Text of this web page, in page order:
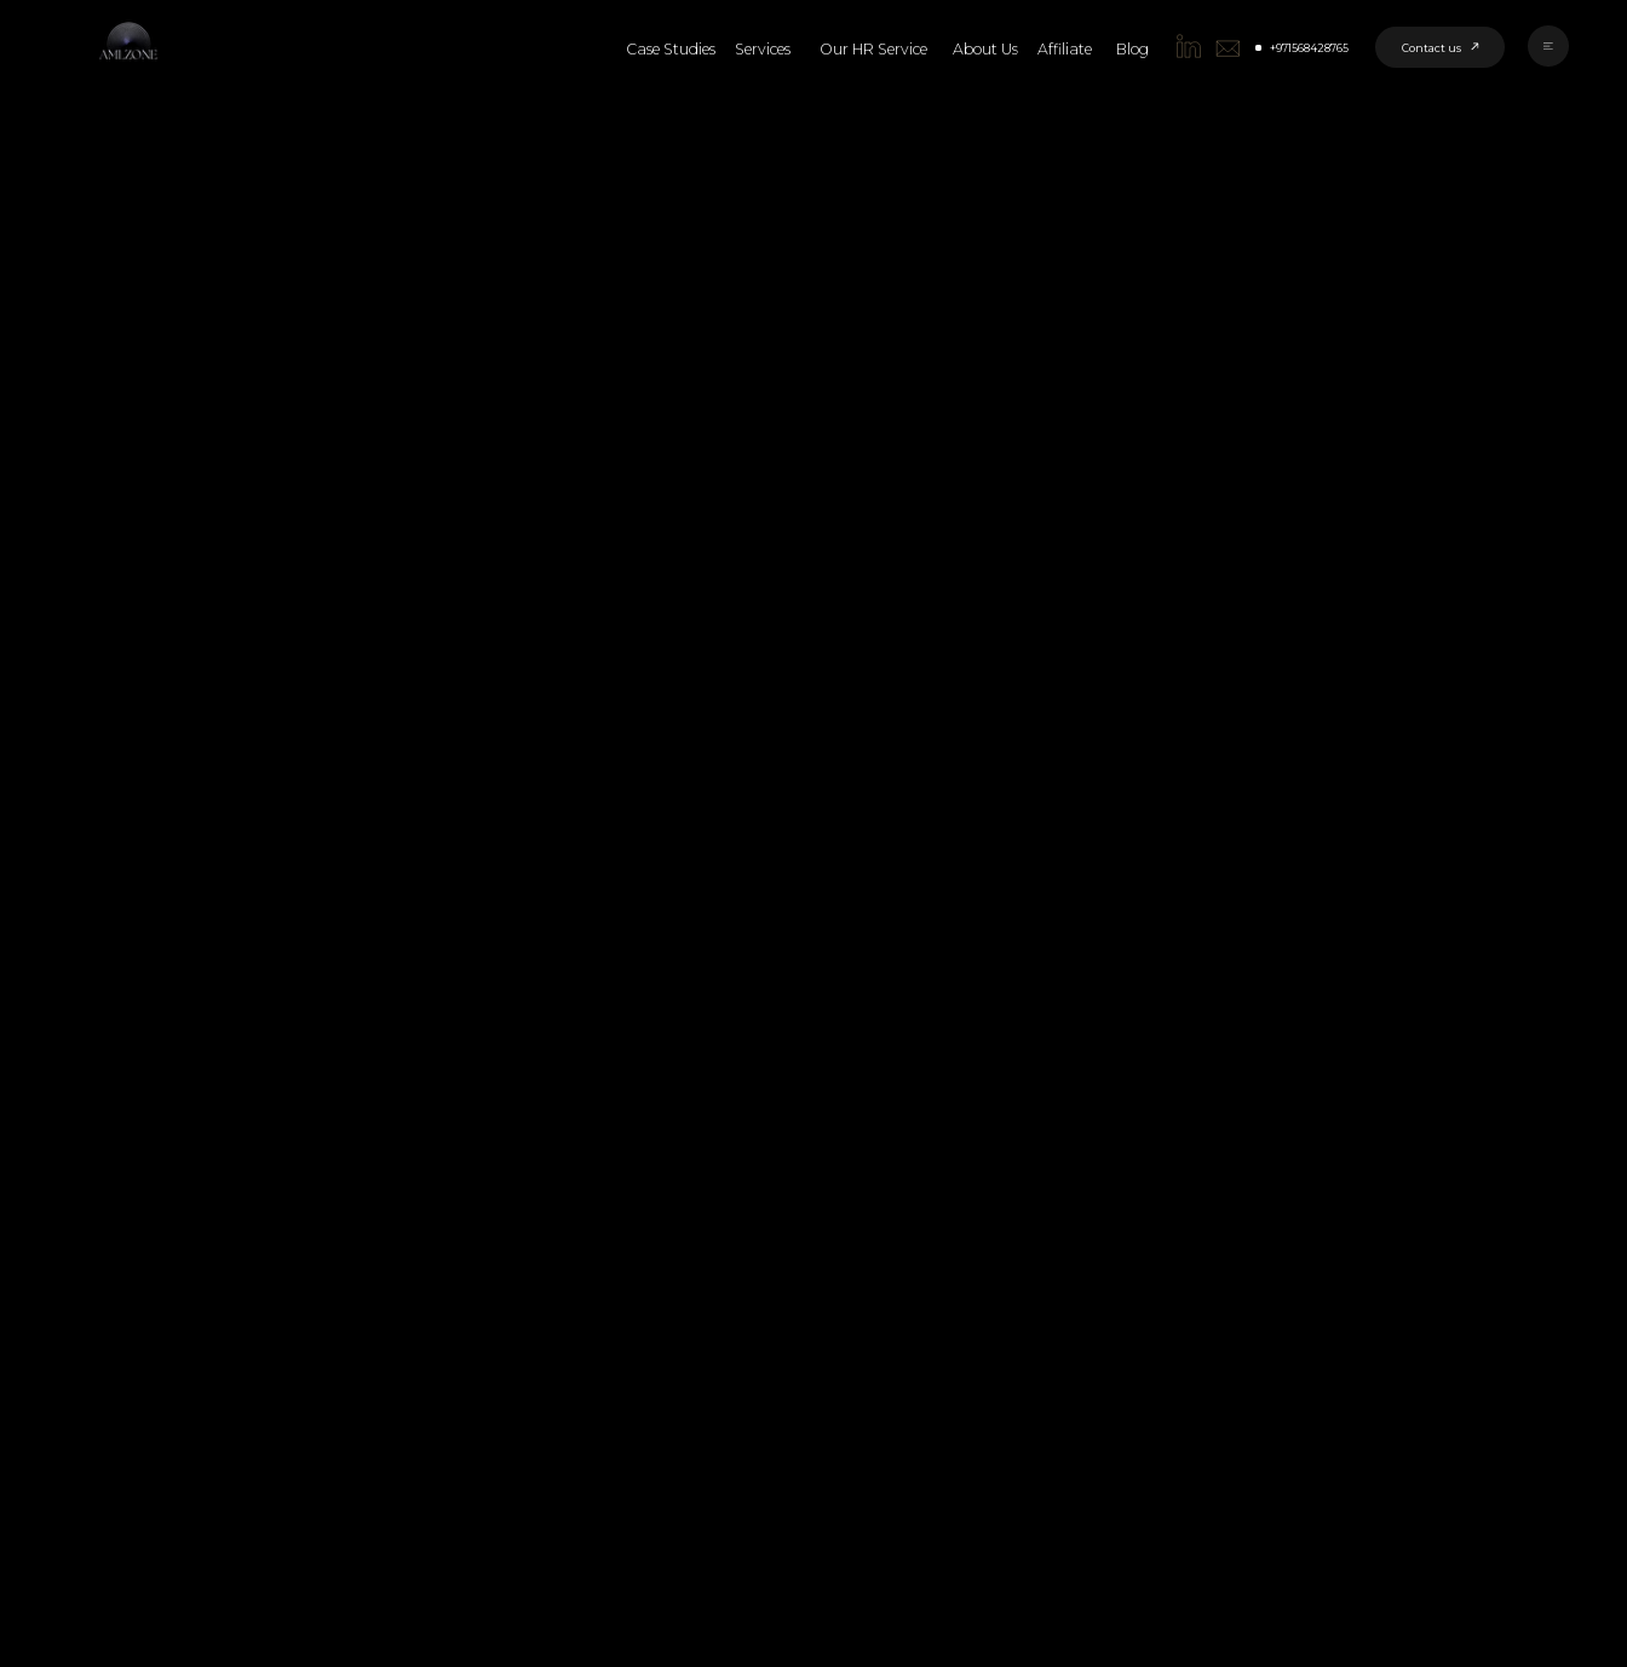
+971568428765 Contact us
Our HR Service
Services
Case Studies About Us Affiliate Blog